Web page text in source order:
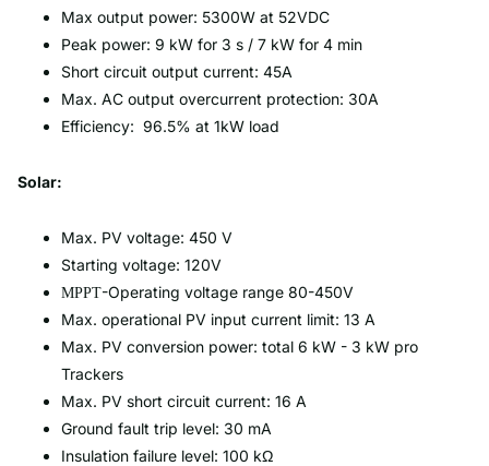
Max output power: 5300W at 52VDC
Peak power: 9 kW for 3 s / 7 kW for 4 min
Short circuit output current: 45A
Max. AC output overcurrent protection: 30A
Efficiency: 96.5% at 1kW load
Solar:
Max. PV voltage: 450 V
Starting voltage: 120V
MPPT-Operating voltage range 80-450V
Max. operational PV input current limit: 13 A
Max. PV conversion power: total 6 kW - 3 kW pro
Trackers
Max. PV short circuit current: 16 A
Ground fault trip level: 30 mA
Insulation failure level: 100 kΩ